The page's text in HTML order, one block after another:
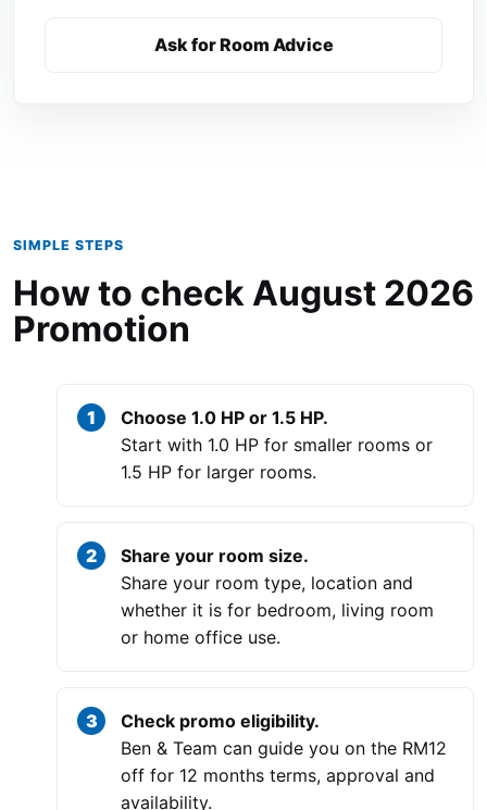
Ask for Room Advice
SIMPLE STEPS
How to check August 2026
Promotion
Choose 1.0 HP or 1.5 HP.
Start with 1.0 HP for smaller rooms or
1.5 HP for larger rooms.
Share your room size.
Share your room type, location and
whether it is for bedroom, living room
or home office use.
Check promo eligibility.
Ben & Team can guide you on the RM12
off for 12 months terms, approval and
availability.